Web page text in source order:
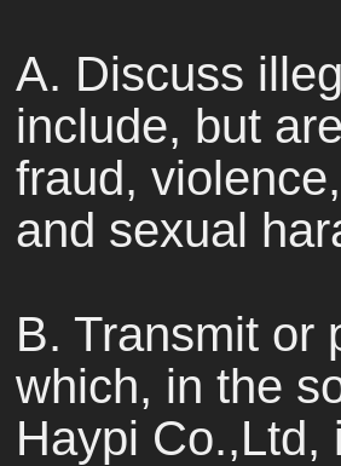
A. Discuss
include, but
fraud,
and sexual
B. Transmit or
which, in the
Haypi Co.,Ltd,